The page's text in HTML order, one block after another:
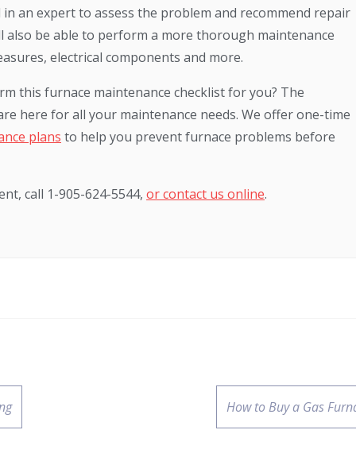
an expert to assess the problem and recommend repair
also be able to perform a more thorough maintenance
electrical components and more.
this furnace maintenance checklist for you? The
here for all your maintenance needs. We offer one-time
plans to help you prevent furnace problems before
call 1-905-624-5544, or contact us online.
How to Buy a Gas